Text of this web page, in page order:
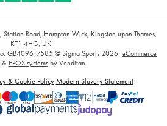
Station Road, Hampton Wick, Kingston upon Thames,
KT1 4HG, UK
GB409617585 © Sigma Sports 2026. eCommerce
& EPOS systemsby Venditan
& Cookie Policy Modern Slavery Statement